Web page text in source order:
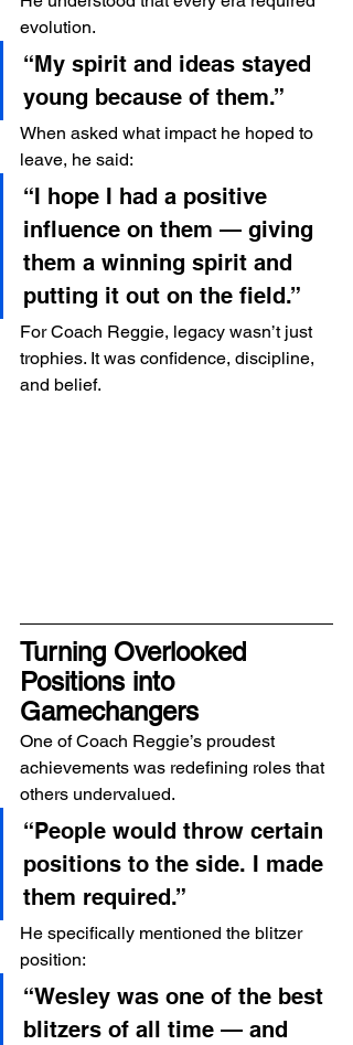
evolution.
“My spirit and ideas stayed
young because of them.”
When asked what impact he hoped to
leave, he said:
“I hope I had a positive
influence on them — giving
them a winning spirit and
putting it out on the field.”
For Coach Reggie, legacy wasn’t just
trophies. It was confidence, discipline,
and belief.
Turning Overlooked
Positions into
Gamechangers
One of Coach Reggie’s proudest
achievements was redefining roles that
others undervalued.
“People would throw certain
positions to the side. I made
them required.”
He specifically mentioned the blitzer
position:
“Wesley was one of the best
blitzers of all time — and